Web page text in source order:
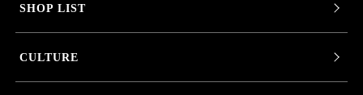
SHOP LIST
CULTURE